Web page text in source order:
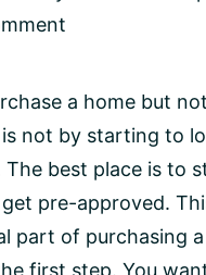
a home but
not by starting to
The best place is to
pre-approved.
part of purchasing
first step. You